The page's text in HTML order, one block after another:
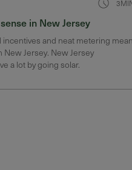
in New Jersey
and neat metering
New Jersey. New Jersey
a lot by going solar.